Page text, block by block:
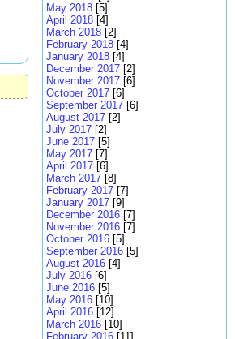
May 2018 [5]
April 2018 [4]
March 2018 [2]
February 2018 [4]
January 2018 [4]
December 2017 [2]
November 2017 [6]
October 2017 [6]
September 2017 [6]
August 2017 [2]
July 2017 [2]
June 2017 [5]
May 2017 [7]
April 2017 [6]
March 2017 [8]
February 2017 [7]
January 2017 [9]
December 2016 [7]
November 2016 [7]
October 2016 [5]
September 2016 [5]
August 2016 [4]
July 2016 [6]
June 2016 [5]
May 2016 [10]
April 2016 [12]
March 2016 [10]
February 2016 [11]